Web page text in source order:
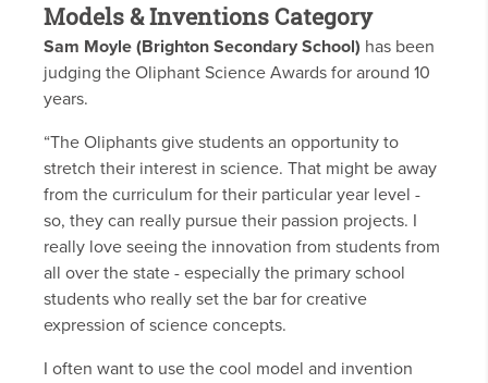
Models & Inventions Category
Sam Moyle (Brighton Secondary School) has been
judging the Oliphant Science Awards for around 10
years.
“The Oliphants give students an opportunity to
stretch their interest in science. That might be away
from the curriculum for their particular year level -
so, they can really pursue their passion projects. I
really love seeing the innovation from students from
all over the state - especially the primary school
students who really set the bar for creative
expression of science concepts.
I often want to use the cool model and invention